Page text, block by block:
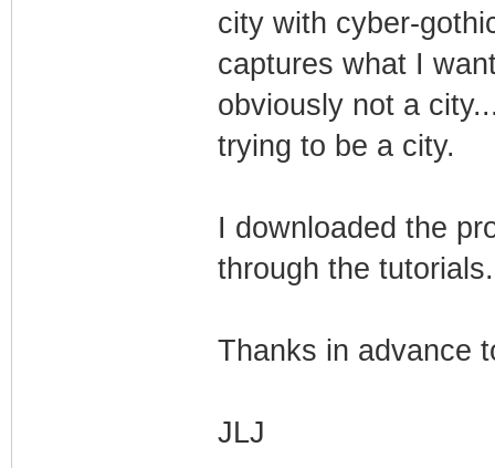
city with cyber-
captures what I
obviously not a
trying to be a city.
I downloaded the
through the tutorials.
Thanks in advance
JLJ